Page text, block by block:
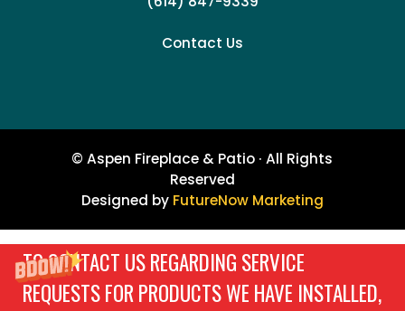
TO CONTACT US REGARDING SERVICE
REQUESTS FOR PRODUCTS WE HAVE INSTALLED,
Contact Us
© Aspen Fireplace & Patio · All Rights
Reserved
Designed by FutureNow Marketing